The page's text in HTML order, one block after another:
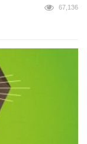
67,136